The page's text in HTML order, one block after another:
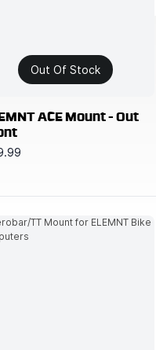
Out Of Stock
ACE Mount - Out